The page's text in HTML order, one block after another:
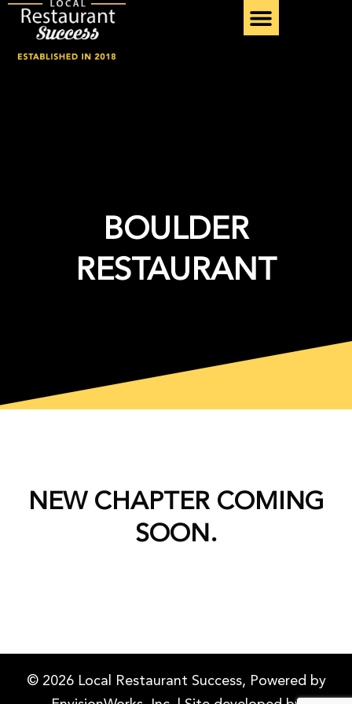
Skip
content
BOULDER
RESTAURANT
NEW CHAPTER COMING
SOON.
© 2026 Local Restaurant Success, Powered by